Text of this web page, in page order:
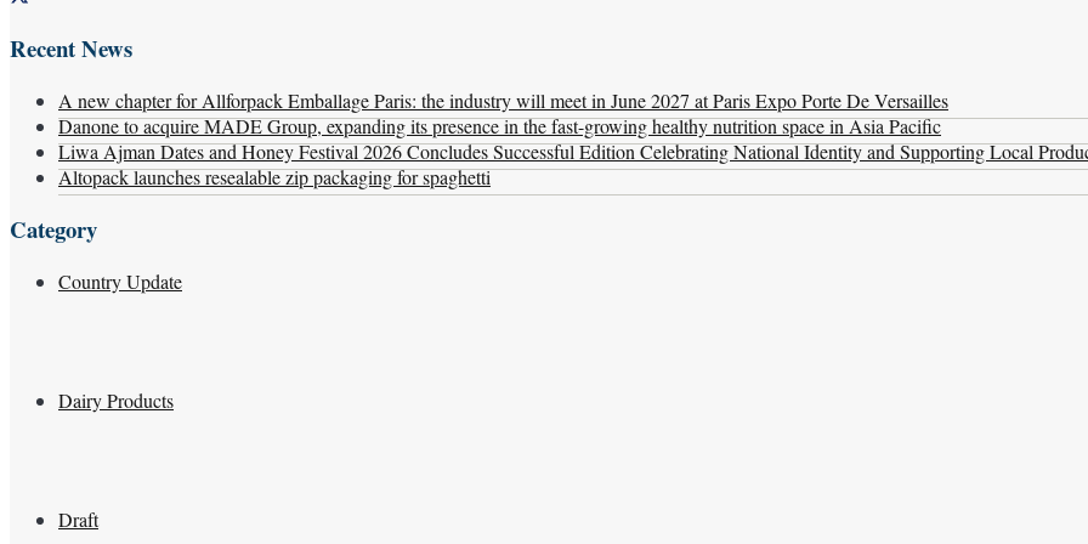
Recent News
A new chapter for Allforpack Emballage Paris: the industry will meet in June 2027 at Paris Expo Porte De Versailles
Danone to acquire MADE Group, expanding its presence in the fast-growing healthy nutrition space in Asia Pacific
Liwa Ajman Dates and Honey Festival 2026 Concludes Successful Edition Celebrating National Identity and Supporting Local
Altopack launches resealable zip packaging for spaghetti
Category
Country Update
Dairy Products
Draft